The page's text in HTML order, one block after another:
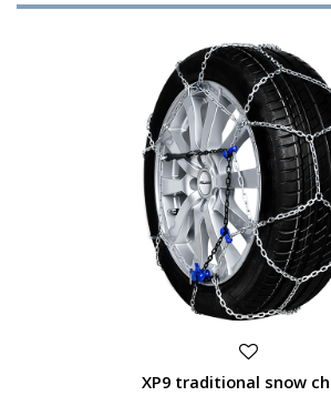
XP9 traditional snow